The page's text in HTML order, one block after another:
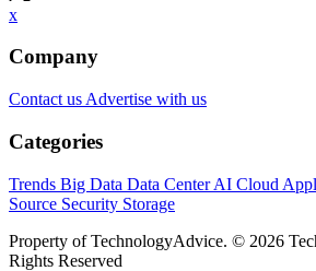
x
Company
Contact us Advertise with us
Categories
Trends Big Data Data CenterAI Cloud
Source Security Storage
Property of TechnologyAdvice. © 2026
Rights Reserved